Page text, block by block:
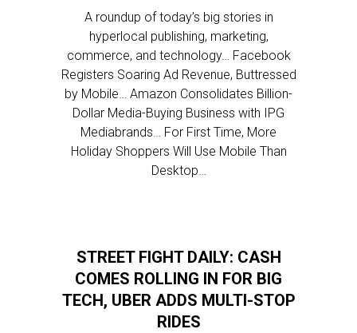
A roundup of today’s big stories in
hyperlocal publishing, marketing,
commerce, and technology… Facebook
Registers Soaring Ad Revenue, Buttressed
by Mobile… Amazon Consolidates Billion-
Dollar Media-Buying Business with IPG
Mediabrands… For First Time, More
Holiday Shoppers Will Use Mobile Than
Desktop…
STREET FIGHT DAILY: CASH
COMES ROLLING IN FOR BIG
TECH, UBER ADDS MULTI-STOP
RIDES